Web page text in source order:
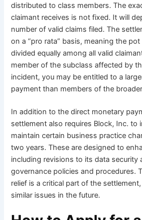
distributed to class members. The
claimant receives is not fixed. It will
number of valid claims filed. The
on a “pro rata” basis, meaning the
divided equally among all valid
member of the subclass affected by
incident, you may be entitled to a
payment than members of the
In addition to the direct monetary
settlement also requires Block, Inc. to
maintain certain business practice
two years. These are designed to
including revisions to its data security
governance policies and procedures.
relief is a critical part of the
similar issues in the future.